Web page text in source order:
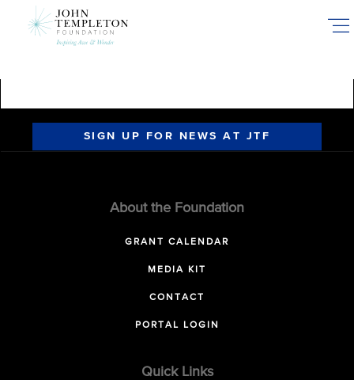
SIGN UP FOR NEWS AT JTF
About the Foundation
GRANT CALENDAR
MEDIA KIT
CONTACT
PORTAL LOGIN
Quick Links